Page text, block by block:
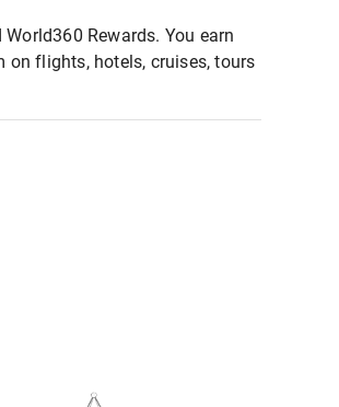
Rewards. You earn
on flights, hotels, cruises, tours